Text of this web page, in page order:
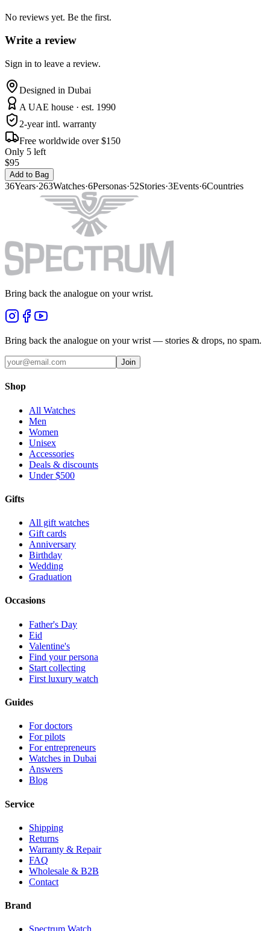
No reviews yet. Be the first.
Write a review
Sign in to leave a review.
Designed in Dubai
A UAE house · est. 1990
2-year intl. warranty
Free worldwide over $150
Only 5 left
$95
Add to Bag
36Years·263Watches·6Personas·52Stories·3Events·6Countries
Bring back the analogue on your wrist.
Bring back the analogue on your wrist — stories & drops, no spam.
Join
Shop
All Watches
Men
Women
Unisex
Accessories
Deals & discounts
Under $500
Gifts
All gift watches
Gift cards
Anniversary
Birthday
Wedding
Graduation
Occasions
Father's Day
Eid
Valentine's
Find your persona
Start collecting
First luxury watch
Guides
For doctors
For pilots
For entrepreneurs
Watches in Dubai
Answers
Blog
Service
Shipping
Returns
Warranty & Repair
FAQ
Wholesale & B2B
Contact
Brand